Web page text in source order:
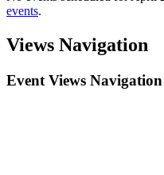
events.
Views Navigation
Event Views Navigation